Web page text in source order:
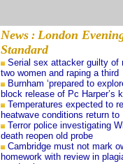
News : London
Standard
Serial sex attacker guilty of
two women and raping a third
Burnham ‘prepared to
block release of Pc Harper’s
Temperatures expected to
heatwave conditions return to
Terror police investigating
death reopen old probe
Cambridge must not mark
homework with review in